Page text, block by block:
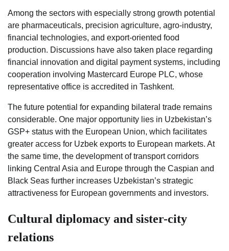
Among the sectors with especially strong growth potential
are pharmaceuticals, precision agriculture, agro-industry,
financial technologies, and export-oriented food
production. Discussions have also taken place regarding
financial innovation and digital payment systems, including
cooperation involving Mastercard Europe PLC, whose
representative office is accredited in Tashkent.
The future potential for expanding bilateral trade remains
considerable. One major opportunity lies in Uzbekistan’s
GSP+ status with the European Union, which facilitates
greater access for Uzbek exports to European markets. At
the same time, the development of transport corridors
linking Central Asia and Europe through the Caspian and
Black Seas further increases Uzbekistan’s strategic
attractiveness for European governments and investors.
Cultural diplomacy and sister-city
relations